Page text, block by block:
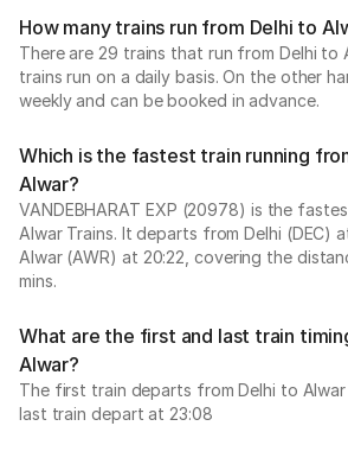
How many trains run from Delhi to
There are 29 trains that run from Delhi to
trains run on a daily basis. On the other
weekly and can be booked in advance.
Which is the fastest train running
Alwar?
VANDEBHARAT EXP (20978) is the
Alwar Trains. It departs from Delhi (DEC)
Alwar (AWR) at 20:22, covering the
mins.
What are the first and last train
Alwar?
The first train departs from Delhi to
last train depart at 23:08